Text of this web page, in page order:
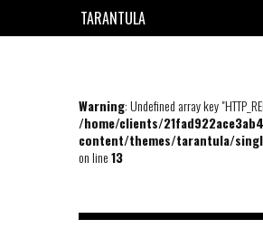
TARANTULA
Warning: Undefined array key
/home/clients/
content/themes/tarantula/
on line13